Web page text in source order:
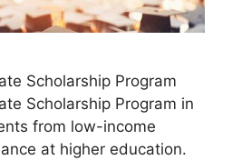
Scholarship Program
Scholarship Program in
from low-income
at higher education.